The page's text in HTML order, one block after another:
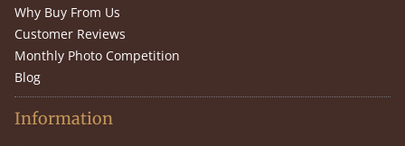
Why Buy From Us
Customer Reviews
Monthly Photo Competition
Blog
Information